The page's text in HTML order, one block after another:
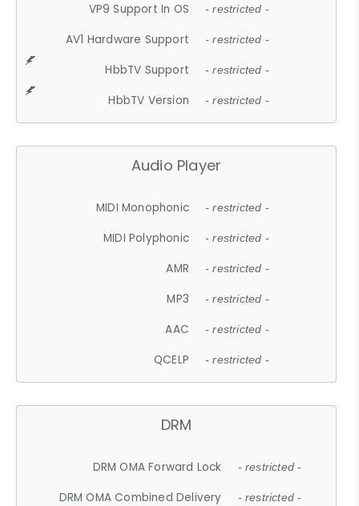
VP9 Support In OS - restricted -
AV1 Hardware Support - restricted -
HbbTV Support - restricted -
HbbTV Version - restricted -
Audio Player
MIDI Monophonic - restricted -
MIDI Polyphonic - restricted -
AMR - restricted -
MP3 - restricted -
AAC - restricted -
QCELP - restricted -
DRM
DRM OMA Forward Lock - restricted -
DRM OMA Combined Delivery - restricted -